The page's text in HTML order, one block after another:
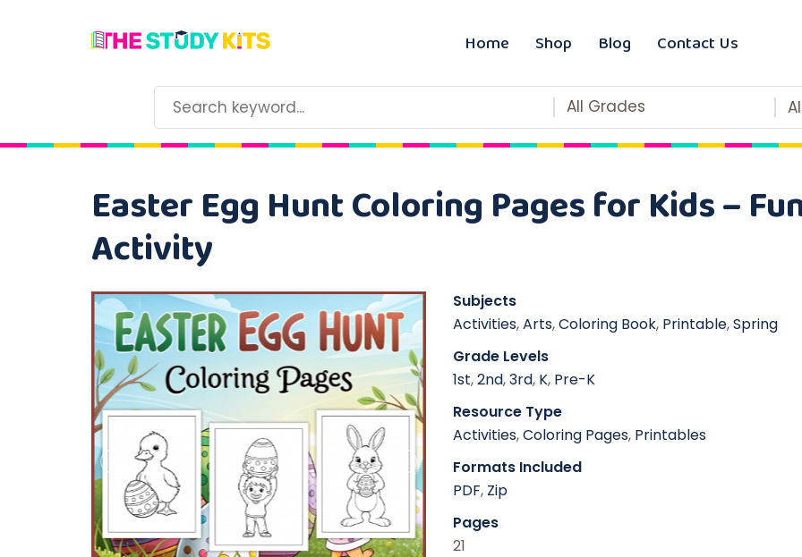
Home Shop Blog Contact Us
All Grades
Easter Egg Hunt Coloring Pages for Kids –
Activity
Subjects
Activities,Arts,Coloring Book, Printable,Spring
Grade Levels
1st,2nd,3rd, K, Pre-K
Resource Type
Activities,Coloring Pages, Printables
Formats Included
PDF, Zip
Pages
21